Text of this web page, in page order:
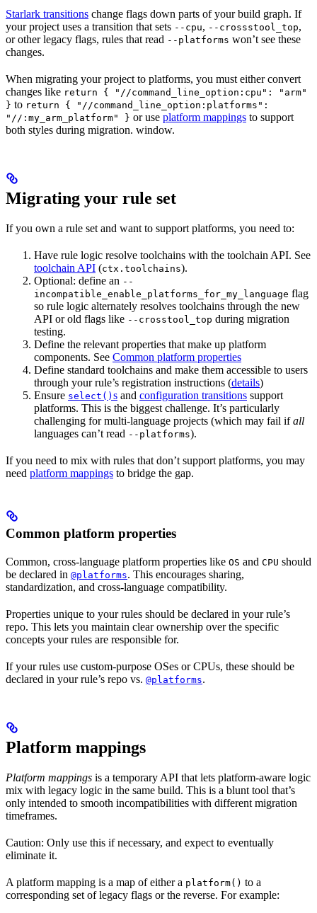
Starlark transitions change flags down parts of your build graph. If
your project uses a transition that sets --cpu, --crossstool_top,
or other legacy flags, rules that read --platforms won’t see these
changes.
When migrating your project to platforms, you must either convert
changes like return { "//command_line_option:cpu": "arm"
} to return { "//command_line_option:platforms":
"//:my_arm_platform" } or use platform mappings to support
both styles during migration. window.
Migrating your rule set
If you own a rule set and want to support platforms, you need to:
Have rule logic resolve toolchains with the toolchain API. See
toolchain API (ctx.toolchains).
Optional: define an --
incompatible_enable_platforms_for_my_language flag
so rule logic alternately resolves toolchains through the new
API or old flags like --crosstool_top during migration
testing.
Define the relevant properties that make up platform
components. See Common platform properties
Define standard toolchains and make them accessible to users
through your rule’s registration instructions (details)
Ensure select() s and configuration transitions support
platforms. This is the biggest challenge. It’s particularly
challenging for multi-language projects (which may fail ifall
languages can’t read --platforms).
If you need to mix with rules that don’t support platforms, you may
need platform mappings to bridge the gap.
Common platform properties
Common, cross-language platform properties like OS and CPU should
be declared in @platforms. This encourages sharing,
standardization, and cross-language compatibility.
Properties unique to your rules should be declared in your rule’s
repo. This lets you maintain clear ownership over the specific
concepts your rules are responsible for.
If your rules use custom-purpose OSes or CPUs, these should be
declared in your rule’s repo vs. @platforms.
Platform mappings
Platform mappings is a temporary API that lets platform-aware logic
mix with legacy logic in the same build. This is a blunt tool that’s
only intended to smooth incompatibilities with different migration
timeframes.
Caution: Only use this if necessary, and expect to eventually
eliminate it.
A platform mapping is a map of either a platform() to a
corresponding set of legacy flags or the reverse. For example: